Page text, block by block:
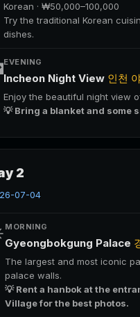
Korean · ₩50,000–100,000
Try the traditional Korean
dishes.
EVENING
Incheon Night View 인천
Enjoy the beautiful night view
💡 Bring a blanket and some
2
07-04
MORNING
Gyeongbokgung Palace
The largest and most iconic
palace walls.
💡 Rent a hanbok at the
Village for the best photos.